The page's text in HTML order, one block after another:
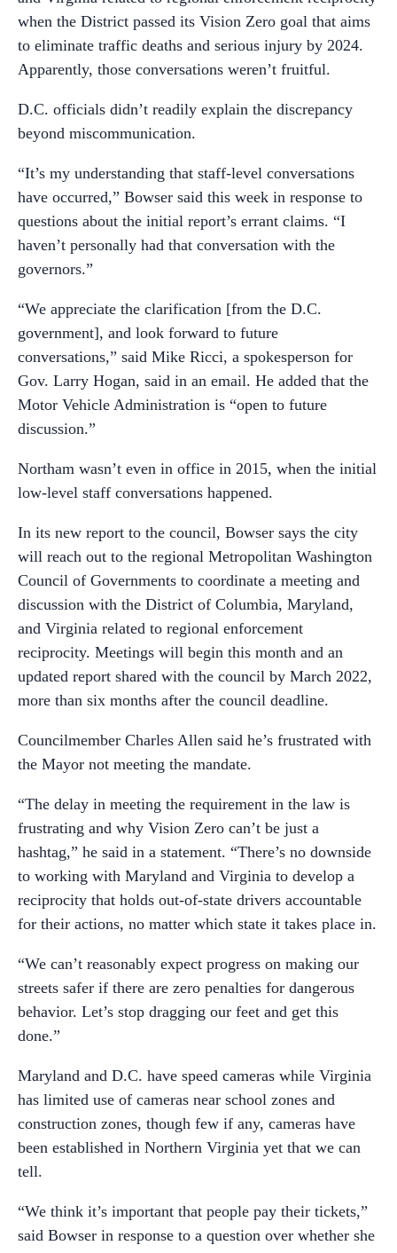
when the District passed its Vision Zero goal that aims
to eliminate traffic deaths and serious injury by 2024.
Apparently, those conversations weren’t fruitful.
D.C. officials didn’t readily explain the discrepancy
beyond miscommunication.
“It’s my understanding that staff-level conversations
have occurred,” Bowser said this week in response to
questions about the initial report’s errant claims. “I
haven’t personally had that conversation with the
governors.”
“We appreciate the clarification [from the D.C.
government], and look forward to future
conversations,” said Mike Ricci, a spokesperson for
Gov. Larry Hogan, said in an email. He added that the
Motor Vehicle Administration is “open to future
discussion.”
Northam wasn’t even in office in 2015, when the initial
low-level staff conversations happened.
In its new report to the council, Bowser says the city
will reach out to the regional Metropolitan Washington
Council of Governments to coordinate a meeting and
discussion with the District of Columbia, Maryland,
and Virginia related to regional enforcement
reciprocity. Meetings will begin this month and an
updated report shared with the council by March 2022,
more than six months after the council deadline.
Councilmember Charles Allen said he’s frustrated with
the Mayor not meeting the mandate.
“The delay in meeting the requirement in the law is
frustrating and why Vision Zero can’t be just a
hashtag,” he said in a statement. “There’s no downside
to working with Maryland and Virginia to develop a
reciprocity that holds out-of-state drivers accountable
for their actions, no matter which state it takes place in.
“We can’t reasonably expect progress on making our
streets safer if there are zero penalties for dangerous
behavior. Let’s stop dragging our feet and get this
done.”
Maryland and D.C. have speed cameras while Virginia
has limited use of cameras near school zones and
construction zones, though few if any, cameras have
been established in Northern Virginia yet that we can
tell.
“We think it’s important that people pay their tickets,”
said Bowser in response to a question over whether she